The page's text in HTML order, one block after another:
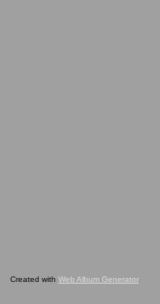
Created with Web Album Generator